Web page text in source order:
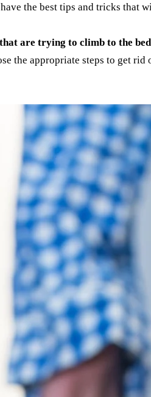
the best tips and tricks that
are trying to climb to the
the appropriate steps to get rid